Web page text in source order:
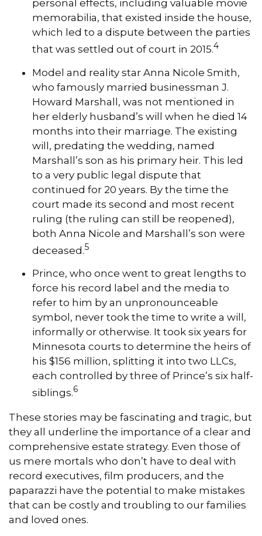
personal effects, including valuable movie
memorabilia, that existed inside the house,
which led to a dispute between the parties
that was settled out of court in 2015.4
Model and reality star Anna Nicole Smith,
who famously married businessman J.
Howard Marshall, was not mentioned in
her elderly husband’s will when he died 14
months into their marriage. The existing
will, predating the wedding, named
Marshall’s son as his primary heir. This led
to a very public legal dispute that
continued for 20 years. By the time the
court made its second and most recent
ruling (the ruling can still be reopened),
both Anna Nicole and Marshall’s son were
deceased.5
Prince, who once went to great lengths to
force his record label and the media to
refer to him by an unpronounceable
symbol, never took the time to write a will,
informally or otherwise. It took six years for
Minnesota courts to determine the heirs of
his $156 million, splitting it into two LLCs,
each controlled by three of Prince’s six half-
siblings.6
These stories may be fascinating and tragic, but
they all underline the importance of a clear and
comprehensive estate strategy. Even those of
us mere mortals who don’t have to deal with
record executives, film producers, and the
paparazzi have the potential to make mistakes
that can be costly and troubling to our families
and loved ones.